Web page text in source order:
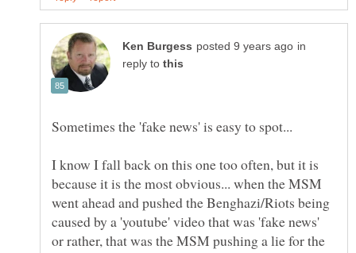
in
reply to
I know I fall back on this one too often, but it is
because it is the most obvious... when the MSM
went ahead and pushed the Benghazi/Riots being
caused by a 'youtube' video that was 'fake news'
or rather, that was the MSM pushing a lie for the